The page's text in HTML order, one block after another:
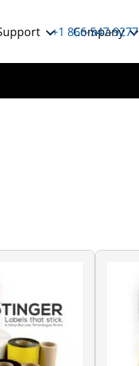
Company
+1 866-547-9277